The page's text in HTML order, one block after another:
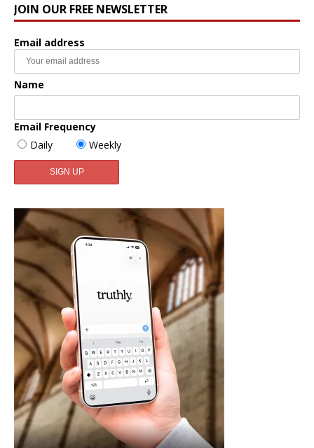
JOIN OUR FREE NEWSLETTER
Email address
Name
Email Frequency
Daily
Weekly